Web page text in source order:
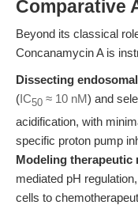
Comparative
Beyond its classical
Concanamycin A is
Dissecting
(IC50 ≈ 10 nM) and
acidification, with
specific proton pump
Modeling therapeutic
mediated pH
cells to